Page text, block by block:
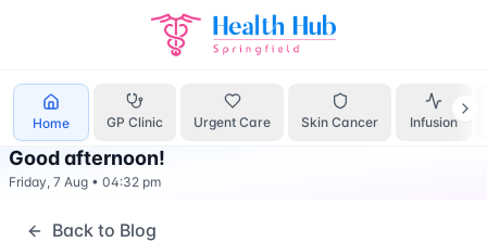
Home GP Clinic Urgent Care Skin Cancer Infusion
Gastrointestinal SystemTreatment Springfield Lakes -
Good afternoon!
Friday, 7 Aug • 04:32 pm
Back to Blog